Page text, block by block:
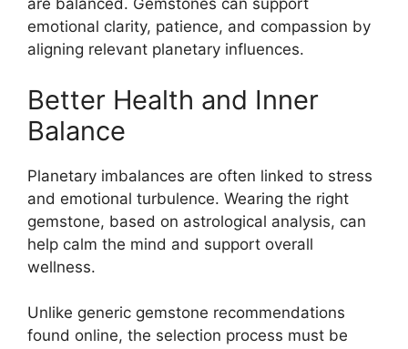
are balanced. Gemstones can support
emotional clarity, patience, and compassion by
aligning relevant planetary influences.
Better Health and Inner
Balance
Planetary imbalances are often linked to stress
and emotional turbulence. Wearing the right
gemstone, based on astrological analysis, can
help calm the mind and support overall
wellness.
Unlike generic gemstone recommendations
found online, the selection process must be